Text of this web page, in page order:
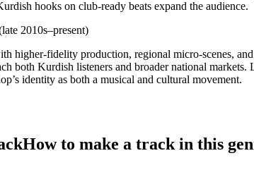
hooks on club‑ready beats expand the audience.
2010s–present)
higher‑fidelity production, regional micro‑scenes,
both Kurdish listeners and broader national
identity as both a musical and cultural movement.
How to make a track in this